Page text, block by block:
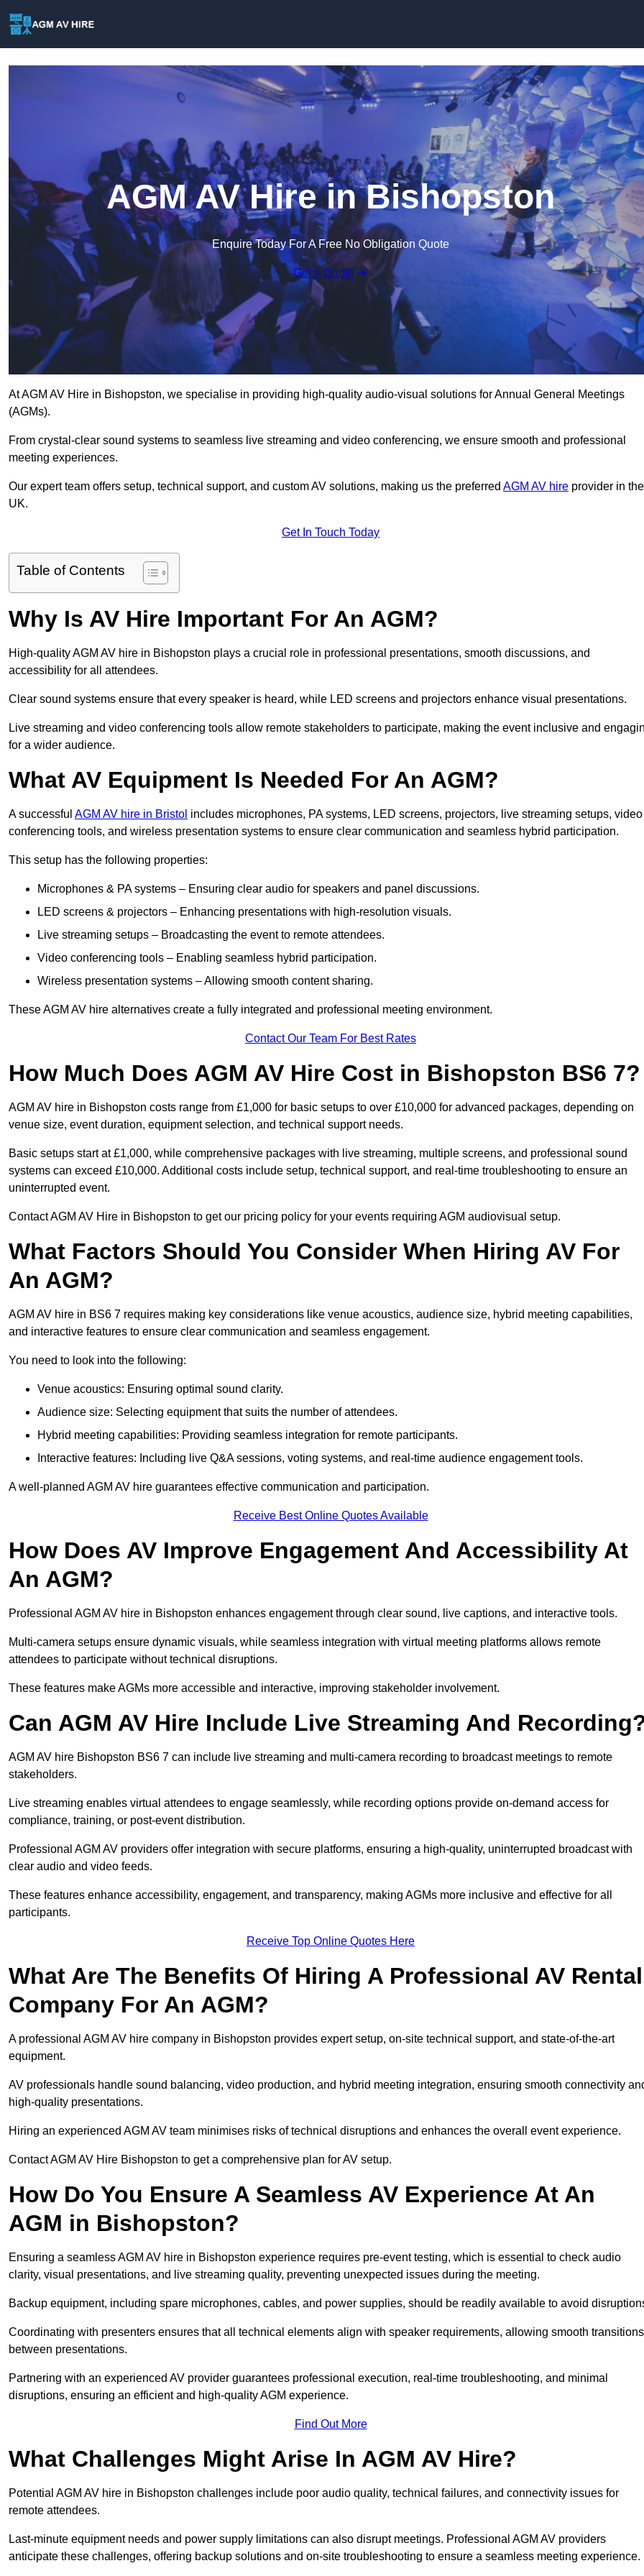
AGM AV Hire in Bishopston
Enquire Today For A Free No Obligation Quote
Get a Quote
At AGM AV Hire in Bishopston, we specialise in providing high-quality audio-visual solutions for Annual General Meetings
(AGMs).
From crystal-clear sound systems to seamless live streaming and video conferencing, we ensure smooth and professional
meeting experiences.
Our expert team offers setup, technical support, and custom AV solutions, making us the preferred AGM AV hire provider in the
UK.
Get In Touch Today
Table of Contents
Why Is AV Hire Important For An AGM?
High-quality AGM AV hire in Bishopston plays a crucial role in professional presentations, smooth discussions, and
accessibility for all attendees.
Clear sound systems ensure that every speaker is heard, while LED screens and projectors enhance visual presentations.
Live streaming and video conferencing tools allow remote stakeholders to participate, making the event inclusive and
for a wider audience.
What AV Equipment Is Needed For An AGM?
A successful AGM AV hire in Bristol includes microphones, PA systems, LED screens, projectors, live streaming setups, video
conferencing tools, and wireless presentation systems to ensure clear communication and seamless hybrid participation.
This setup has the following properties:
Microphones & PA systems – Ensuring clear audio for speakers and panel discussions.
LED screens & projectors – Enhancing presentations with high-resolution visuals.
Live streaming setups – Broadcasting the event to remote attendees.
Video conferencing tools – Enabling seamless hybrid participation.
Wireless presentation systems – Allowing smooth content sharing.
These AGM AV hire alternatives create a fully integrated and professional meeting environment.
Contact Our Team For Best Rates
How Much Does AGM AV Hire Cost in Bishopston BS6 7?
AGM AV hire in Bishopston costs range from £1,000 for basic setups to over £10,000 for advanced packages, depending on
venue size, event duration, equipment selection, and technical support needs.
Basic setups start at £1,000, while comprehensive packages with live streaming, multiple screens, and professional sound
systems can exceed £10,000. Additional costs include setup, technical support, and real-time troubleshooting to ensure an
uninterrupted event.
Contact AGM AV Hire in Bishopston to get our pricing policy for your events requiring AGM audiovisual setup.
What Factors Should You Consider When Hiring AV For
An AGM?
AGM AV hire in BS6 7 requires making key considerations like venue acoustics, audience size, hybrid meeting capabilities,
and interactive features to ensure clear communication and seamless engagement.
You need to look into the following:
Venue acoustics: Ensuring optimal sound clarity.
Audience size: Selecting equipment that suits the number of attendees.
Hybrid meeting capabilities: Providing seamless integration for remote participants.
Interactive features: Including live Q&A sessions, voting systems, and real-time audience engagement tools.
A well-planned AGM AV hire guarantees effective communication and participation.
Receive Best Online Quotes Available
How Does AV Improve Engagement And Accessibility At
An AGM?
Professional AGM AV hire in Bishopston enhances engagement through clear sound, live captions, and interactive tools.
Multi-camera setups ensure dynamic visuals, while seamless integration with virtual meeting platforms allows remote
attendees to participate without technical disruptions.
These features make AGMs more accessible and interactive, improving stakeholder involvement.
Can AGM AV Hire Include Live Streaming And
AGM AV hire Bishopston BS6 7 can include live streaming and multi-camera recording to broadcast meetings to remote
stakeholders.
Live streaming enables virtual attendees to engage seamlessly, while recording options provide on-demand access for
compliance, training, or post-event distribution.
Professional AGM AV providers offer integration with secure platforms, ensuring a high-quality, uninterrupted broadcast with
clear audio and video feeds.
These features enhance accessibility, engagement, and transparency, making AGMs more inclusive and effective for all
participants.
Receive Top Online Quotes Here
What Are The Benefits Of Hiring A Professional AV Rental
Company For An AGM?
A professional AGM AV hire company in Bishopston provides expert setup, on-site technical support, and state-of-the-art
equipment.
AV professionals handle sound balancing, video production, and hybrid meeting integration, ensuring smooth connectivity
high-quality presentations.
Hiring an experienced AGM AV team minimises risks of technical disruptions and enhances the overall event experience.
Contact AGM AV Hire Bishopston to get a comprehensive plan for AV setup.
How Do You Ensure A Seamless AV Experience At An
AGM in Bishopston?
Ensuring a seamless AGM AV hire in Bishopston experience requires pre-event testing, which is essential to check audio
clarity, visual presentations, and live streaming quality, preventing unexpected issues during the meeting.
Backup equipment, including spare microphones, cables, and power supplies, should be readily available to avoid
Coordinating with presenters ensures that all technical elements align with speaker requirements, allowing smooth transitions
between presentations.
Partnering with an experienced AV provider guarantees professional execution, real-time troubleshooting, and minimal
disruptions, ensuring an efficient and high-quality AGM experience.
Find Out More
What Challenges Might Arise In AGM AV Hire?
Potential AGM AV hire in Bishopston challenges include poor audio quality, technical failures, and connectivity issues for
remote attendees.
Last-minute equipment needs and power supply limitations can also disrupt meetings. Professional AGM AV providers
anticipate these challenges, offering backup solutions and on-site troubleshooting to ensure a seamless meeting experience.